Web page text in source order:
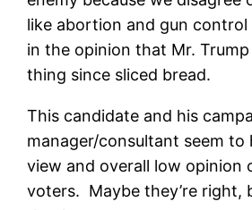
like abortion and gun control
in the opinion that Mr.
thing since sliced bread.
This candidate and his
manager/consultant seem to
view and overall low opinion
voters. Maybe they’re right,